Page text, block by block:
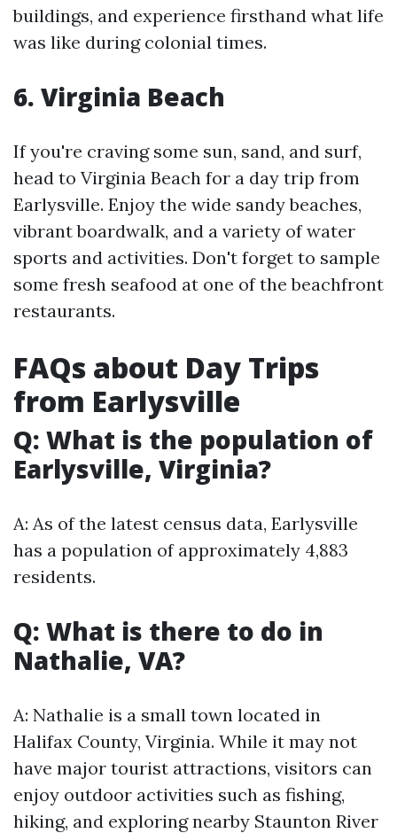
buildings, and experience firsthand what life
was like during colonial times.
6. Virginia Beach
If you're craving some sun, sand, and surf,
head to Virginia Beach for a day trip from
Earlysville. Enjoy the wide sandy beaches,
vibrant boardwalk, and a variety of water
sports and activities. Don't forget to sample
some fresh seafood at one of the beachfront
restaurants.
FAQs about Day Trips
from Earlysville
Q: What is the population of
Earlysville, Virginia?
A: As of the latest census data, Earlysville
has a population of approximately 4,883
residents.
Q: What is there to do in
Nathalie, VA?
A: Nathalie is a small town located in
Halifax County, Virginia. While it may not
have major tourist attractions, visitors can
enjoy outdoor activities such as fishing,
hiking, and exploring nearby Staunton River